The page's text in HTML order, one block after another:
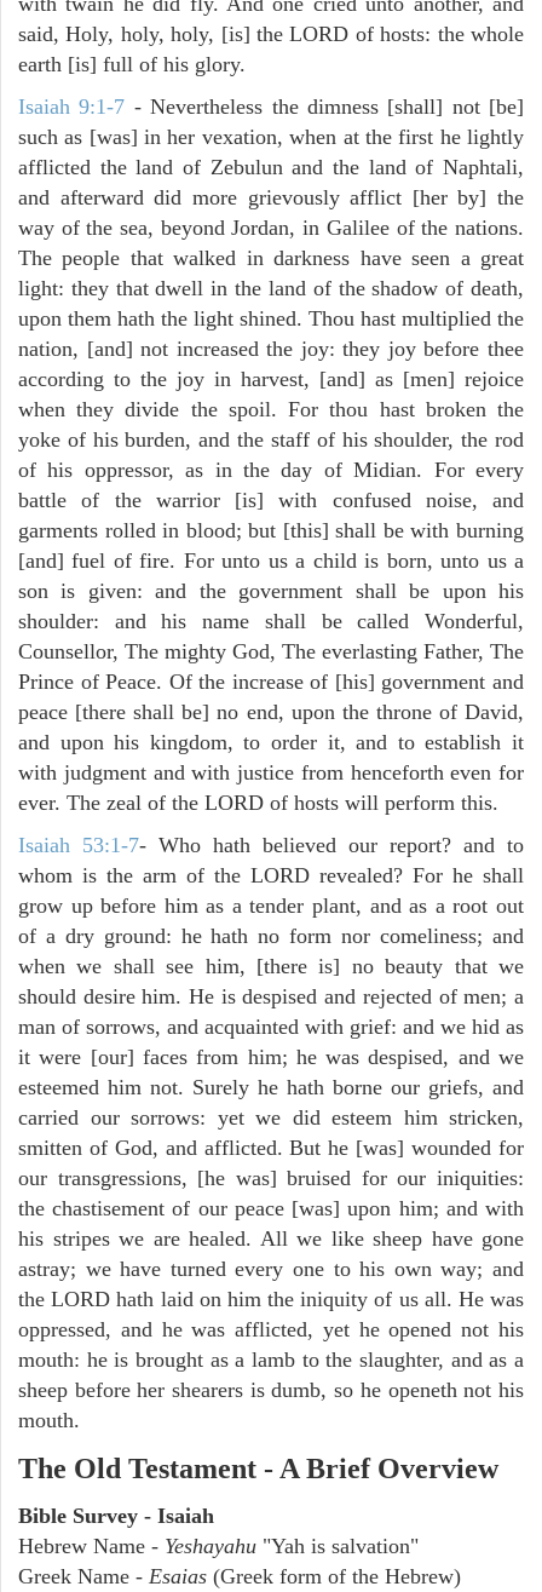
said, Holy, holy, holy, [is] the LORD of hosts: the whole
earth [is] full of his glory.
Isaiah 9:1-7 - Nevertheless the dimness [shall] not [be]
such as [was] in her vexation, when at the first he lightly
afflicted the land of Zebulun and the land of Naphtali,
and afterward did more grievously afflict [her by] the
way of the sea, beyond Jordan, in Galilee of the nations.
The people that walked in darkness have seen a great
light: they that dwell in the land of the shadow of death,
upon them hath the light shined. Thou hast multiplied the
nation, [and] not increased the joy: they joy before thee
according to the joy in harvest, [and] as [men] rejoice
when they divide the spoil. For thou hast broken the
yoke of his burden, and the staff of his shoulder, the rod
of his oppressor, as in the day of Midian. For every
battle of the warrior [is] with confused noise, and
garments rolled in blood; but [this] shall be with burning
[and] fuel of fire. For unto us a child is born, unto us a
son is given: and the government shall be upon his
shoulder: and his name shall be called Wonderful,
Counsellor, The mighty God, The everlasting Father, The
Prince of Peace. Of the increase of [his] government and
peace [there shall be] no end, upon the throne of David,
and upon his kingdom, to order it, and to establish it
with judgment and with justice from henceforth even for
ever. The zeal of the LORD of hosts will perform this.
Isaiah 53:1-7- Who hath believed our report? and to
whom is the arm of the LORD revealed? For he shall
grow up before him as a tender plant, and as a root out
of a dry ground: he hath no form nor comeliness; and
when we shall see him, [there is] no beauty that we
should desire him. He is despised and rejected of men; a
man of sorrows, and acquainted with grief: and we hid as
it were [our] faces from him; he was despised, and we
esteemed him not. Surely he hath borne our griefs, and
carried our sorrows: yet we did esteem him stricken,
smitten of God, and afflicted. But he [was] wounded for
our transgressions, [he was] bruised for our iniquities:
the chastisement of our peace [was] upon him; and with
his stripes we are healed. All we like sheep have gone
astray; we have turned every one to his own way; and
the LORD hath laid on him the iniquity of us all. He was
oppressed, and he was afflicted, yet he opened not his
mouth: he is brought as a lamb to the slaughter, and as a
sheep before her shearers is dumb, so he openeth not his
mouth.
The Old Testament - A Brief Overview
Bible Survey - Isaiah
Hebrew Name - Yeshayahu "Yah is salvation"
Greek Name - Esaias (Greek form of the Hebrew)